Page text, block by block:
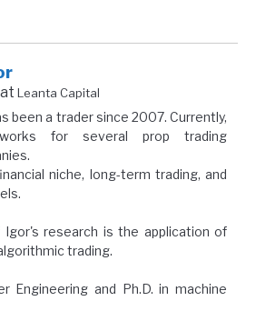
at Leanta Capital
been a trader since 2007. Currently,
for several prop trading
niche, long-term trading, and
research is the application of
trading.
Engineering and Ph.D. in machine